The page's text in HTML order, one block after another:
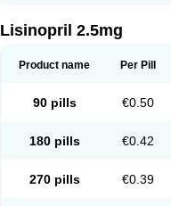
Lisinopril 2.5mg
Product name Per Pill
90 pills €0.50
180 pills €0.42
270 pills €0.39